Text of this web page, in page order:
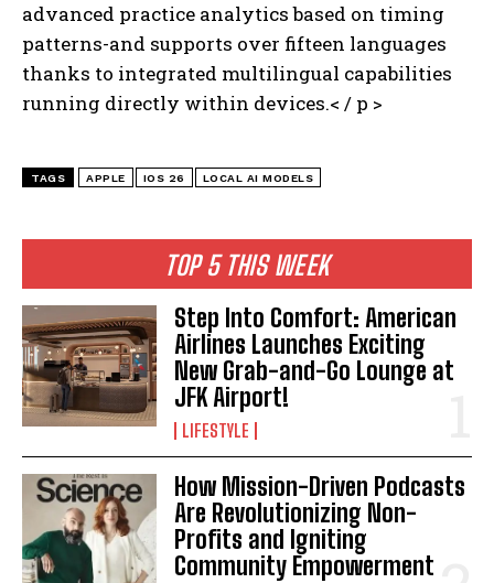
TOP 5 THIS WEEK
Step Into Comfort: American
Airlines Launches Exciting
New Grab-and-Go Lounge at
JFK Airport!
LIFESTYLE
How Mission-Driven Podcasts
Are Revolutionizing Non-
Profits and Igniting
Community Empowerment
advanced practice analytics based on timing
patterns-and supports over fifteen languages
thanks to integrated multilingual capabilities
running directly within devices.< / p >
TAGS APPLE IOS 26 LOCAL AI MODELS